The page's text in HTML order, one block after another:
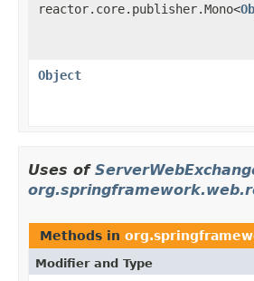
reactor.core.publisher.Mono<
Object
Uses of
Methods in
Modifier and Type